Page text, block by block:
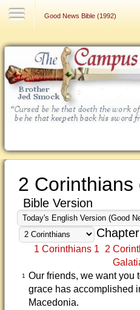
Good News Bible (1992)
2 Corinthians
Bible Version
Chapter
1 Corinthians 1 2
1
Our friends, we want you
grace has accomplished
Macedonia.